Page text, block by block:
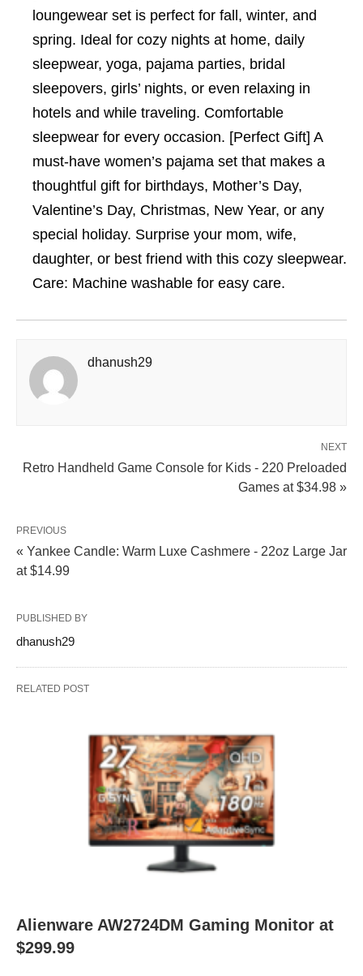
loungewear set is perfect for fall, winter, and
spring. Ideal for cozy nights at home, daily
sleepwear, yoga, pajama parties, bridal
sleepovers, girls’ nights, or even relaxing in
hotels and while traveling. Comfortable
sleepwear for every occasion. [Perfect Gift] A
must-have women’s pajama set that makes a
thoughtful gift for birthdays, Mother’s Day,
Valentine’s Day, Christmas, New Year, or any
special holiday. Surprise your mom, wife,
daughter, or best friend with this cozy sleepwear.
Care: Machine washable for easy care.
dhanush29
NEXT
Retro Handheld Game Console for Kids - 220 Preloaded
Games at $34.98 »
PREVIOUS
« Yankee Candle: Warm Luxe Cashmere - 22oz Large Jar
at $14.99
PUBLISHED BY
dhanush29
RELATED POST
Alienware AW2724DM Gaming Monitor at
$299.99